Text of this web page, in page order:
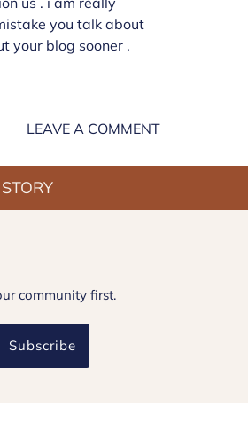
you talk about
your blog sooner .
LEAVE A COMMENT
community first.
Subscribe